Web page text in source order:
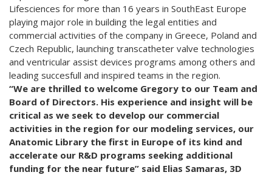
Lifesciences for more than 16 years in SouthEast Europe
playing major role in building the legal entities and
commercial activities of the company in Greece, Poland and
Czech Republic, launching transcatheter valve technologies
and ventricular assist devices programs among others and
leading succesfull and inspired teams in the region.
“We are thrilled to welcome Gregory to our Team and
Board of Directors. His experience and insight will be
critical as we seek to develop our commercial
activities in the region for our modeling services, our
Anatomic Library the first in Europe of its kind and
accelerate our R&D programs seeking additional
funding for the near future” said Elias Samaras, 3D